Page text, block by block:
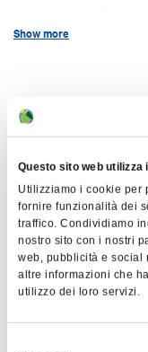
Questo sito web utilizza
Utilizziamo i cookie per
fornire funzionalità dei
traffico. Condividiamo
nostro sito con i nostri
web, pubblicità e social
altre informazioni che
utilizzo dei loro servizi.
"Ultimo Tango a
up its legacy,
featuring the
performers on
the event has
monographic
directors such as
Constantin Costa
Rosi, Giani
years then the
new sections,
Show more
Interests
Art & Culture
Music &